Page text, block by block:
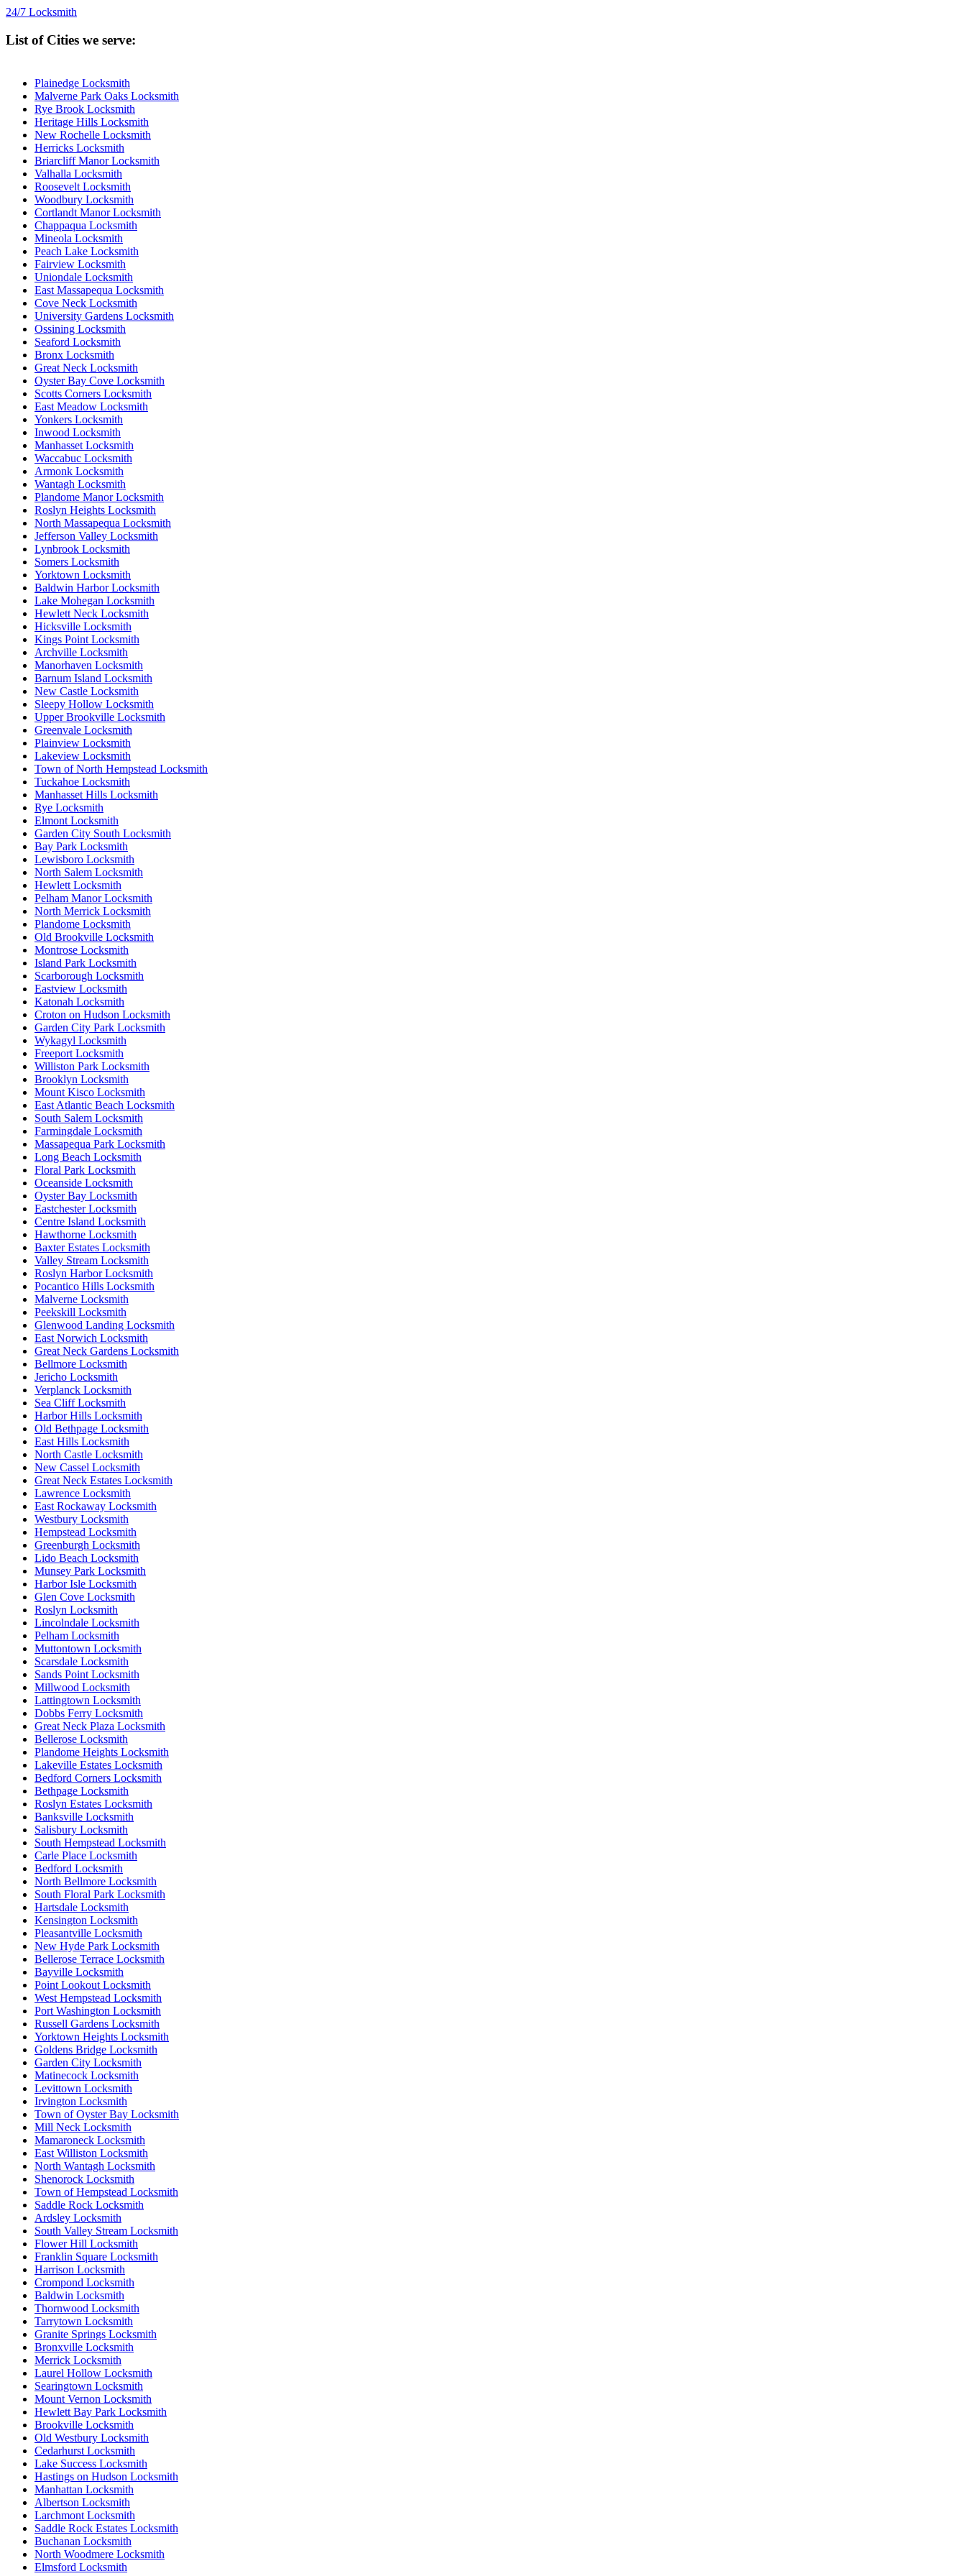
24/7 Locksmith
List of Cities we serve:
Plainedge Locksmith
Malverne Park Oaks Locksmith
Rye Brook Locksmith
Heritage Hills Locksmith
New Rochelle Locksmith
Herricks Locksmith
Briarcliff Manor Locksmith
Valhalla Locksmith
Roosevelt Locksmith
Woodbury Locksmith
Cortlandt Manor Locksmith
Chappaqua Locksmith
Mineola Locksmith
Peach Lake Locksmith
Fairview Locksmith
Uniondale Locksmith
East Massapequa Locksmith
Cove Neck Locksmith
University Gardens Locksmith
Ossining Locksmith
Seaford Locksmith
Bronx Locksmith
Great Neck Locksmith
Oyster Bay Cove Locksmith
Scotts Corners Locksmith
East Meadow Locksmith
Yonkers Locksmith
Inwood Locksmith
Manhasset Locksmith
Waccabuc Locksmith
Armonk Locksmith
Wantagh Locksmith
Plandome Manor Locksmith
Roslyn Heights Locksmith
North Massapequa Locksmith
Jefferson Valley Locksmith
Lynbrook Locksmith
Somers Locksmith
Yorktown Locksmith
Baldwin Harbor Locksmith
Lake Mohegan Locksmith
Hewlett Neck Locksmith
Hicksville Locksmith
Kings Point Locksmith
Archville Locksmith
Manorhaven Locksmith
Barnum Island Locksmith
New Castle Locksmith
Sleepy Hollow Locksmith
Upper Brookville Locksmith
Greenvale Locksmith
Plainview Locksmith
Lakeview Locksmith
Town of North Hempstead Locksmith
Tuckahoe Locksmith
Manhasset Hills Locksmith
Rye Locksmith
Elmont Locksmith
Garden City South Locksmith
Bay Park Locksmith
Lewisboro Locksmith
North Salem Locksmith
Hewlett Locksmith
Pelham Manor Locksmith
North Merrick Locksmith
Plandome Locksmith
Old Brookville Locksmith
Montrose Locksmith
Island Park Locksmith
Scarborough Locksmith
Eastview Locksmith
Katonah Locksmith
Croton on Hudson Locksmith
Garden City Park Locksmith
Wykagyl Locksmith
Freeport Locksmith
Williston Park Locksmith
Brooklyn Locksmith
Mount Kisco Locksmith
East Atlantic Beach Locksmith
South Salem Locksmith
Farmingdale Locksmith
Massapequa Park Locksmith
Long Beach Locksmith
Floral Park Locksmith
Oceanside Locksmith
Oyster Bay Locksmith
Eastchester Locksmith
Centre Island Locksmith
Hawthorne Locksmith
Baxter Estates Locksmith
Valley Stream Locksmith
Roslyn Harbor Locksmith
Pocantico Hills Locksmith
Malverne Locksmith
Peekskill Locksmith
Glenwood Landing Locksmith
East Norwich Locksmith
Great Neck Gardens Locksmith
Bellmore Locksmith
Jericho Locksmith
Verplanck Locksmith
Sea Cliff Locksmith
Harbor Hills Locksmith
Old Bethpage Locksmith
East Hills Locksmith
North Castle Locksmith
New Cassel Locksmith
Great Neck Estates Locksmith
Lawrence Locksmith
East Rockaway Locksmith
Westbury Locksmith
Hempstead Locksmith
Greenburgh Locksmith
Lido Beach Locksmith
Munsey Park Locksmith
Harbor Isle Locksmith
Glen Cove Locksmith
Roslyn Locksmith
Lincolndale Locksmith
Pelham Locksmith
Muttontown Locksmith
Scarsdale Locksmith
Sands Point Locksmith
Millwood Locksmith
Lattingtown Locksmith
Dobbs Ferry Locksmith
Great Neck Plaza Locksmith
Bellerose Locksmith
Plandome Heights Locksmith
Lakeville Estates Locksmith
Bedford Corners Locksmith
Bethpage Locksmith
Roslyn Estates Locksmith
Banksville Locksmith
Salisbury Locksmith
South Hempstead Locksmith
Carle Place Locksmith
Bedford Locksmith
North Bellmore Locksmith
South Floral Park Locksmith
Hartsdale Locksmith
Kensington Locksmith
Pleasantville Locksmith
New Hyde Park Locksmith
Bellerose Terrace Locksmith
Bayville Locksmith
Point Lookout Locksmith
West Hempstead Locksmith
Port Washington Locksmith
Russell Gardens Locksmith
Yorktown Heights Locksmith
Goldens Bridge Locksmith
Garden City Locksmith
Matinecock Locksmith
Levittown Locksmith
Irvington Locksmith
Town of Oyster Bay Locksmith
Mill Neck Locksmith
Mamaroneck Locksmith
East Williston Locksmith
North Wantagh Locksmith
Shenorock Locksmith
Town of Hempstead Locksmith
Saddle Rock Locksmith
Ardsley Locksmith
South Valley Stream Locksmith
Flower Hill Locksmith
Franklin Square Locksmith
Harrison Locksmith
Crompond Locksmith
Baldwin Locksmith
Thornwood Locksmith
Tarrytown Locksmith
Granite Springs Locksmith
Bronxville Locksmith
Merrick Locksmith
Laurel Hollow Locksmith
Searingtown Locksmith
Mount Vernon Locksmith
Hewlett Bay Park Locksmith
Brookville Locksmith
Old Westbury Locksmith
Cedarhurst Locksmith
Lake Success Locksmith
Hastings on Hudson Locksmith
Manhattan Locksmith
Albertson Locksmith
Larchmont Locksmith
Saddle Rock Estates Locksmith
Buchanan Locksmith
North Woodmere Locksmith
Elmsford Locksmith